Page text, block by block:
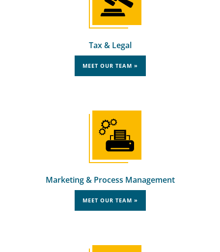
Tax & Legal
MEET OUR TEAM »
Marketing & Process Management
MEET OUR TEAM »